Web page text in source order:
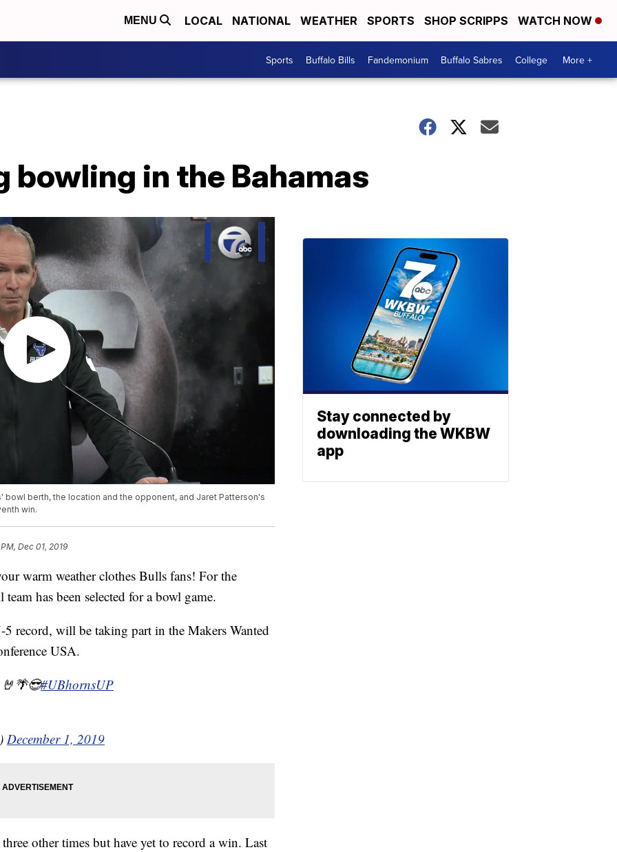
MENU LOCAL NATIONAL WEATHER SPORTS SHOP SCRIPPS WATCH NOW
Sports Buffalo Bills Fandemonium Buffalo Sabres College More +
bowling in the Bahamas
berth, the location and the opponent, and Jaret Patterson's
win.
Dec 01, 2019
warm weather clothes Bulls fans! For the
has been selected for a bowl game.
record, will be taking part in the Makers Wanted
USA.
🤘🌴😎#UBhornsUP
December 1, 2019
other times but have yet to record a win. Last
Stay connected by
downloading the WKBW
app